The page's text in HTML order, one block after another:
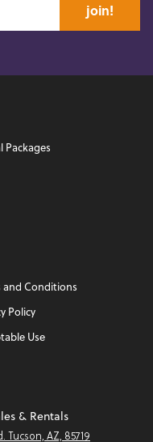
join!
Packages
and Conditions
Policy
Use
& Rentals
Tucson, AZ, 85719